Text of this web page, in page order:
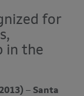
for
in the
– Santa